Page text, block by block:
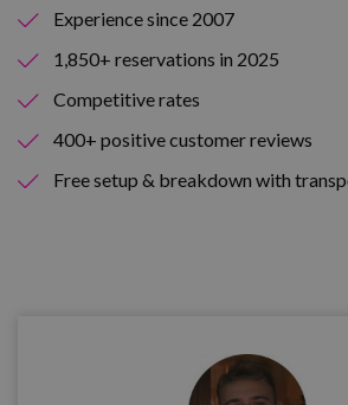
Experience since 2007
1,850+ reservations in 2025
Competitive rates
400+ positive customer reviews
Free setup & breakdown with